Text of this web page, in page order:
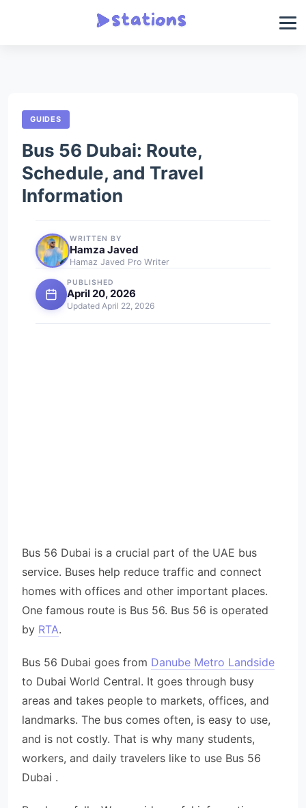
GUIDES
Bus 56 Dubai: Route,
Schedule, and Travel
Information
WRITTEN BY
Hamza Javed
Hamaz Javed Pro Writer
PUBLISHED
April 20, 2026
Updated April 22, 2026
Bus 56 Dubai is a crucial part of the UAE bus
service. Buses help reduce traffic and connect
homes with offices and other important places.
One famous route is Bus 56. Bus 56 is operated
by RTA.
Bus 56 Dubai goes from Danube Metro Landside
to Dubai World Central. It goes through busy
areas and takes people to markets, offices, and
landmarks. The bus comes often, is easy to use,
and is not costly. That is why many students,
workers, and daily travelers like to use Bus 56
Dubai .